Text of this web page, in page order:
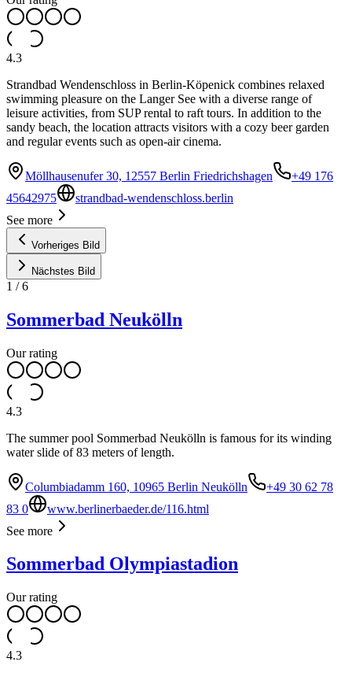
4.3
Strandbad Wendenschloss in Berlin-Köpenick combines relaxed
swimming pleasure on the Langer See with a diverse range of
leisure activities, from SUP rental to raft tours. In addition to the
sandy beach, the location attracts visitors with a cozy beer garden
and regular events such as open-air cinema.
Möllhausenufer 30, 12557 Berlin Friedrichshagen
+49 176
45642975
strandbad-wendenschloss.berlin
See more
Vorheriges Bild
Nächstes Bild
1 /6
Sommerbad Neukölln
Our rating
4.3
The summer pool Sommerbad Neukölln is famous for its winding
water slide of 83 meters of length.
Columbiadamm 160, 10965 Berlin Neukölln
+49 30 62 78
83 0
www.berlinerbaeder.de/116.html
See more
Sommerbad Olympiastadion
Our rating
4.3